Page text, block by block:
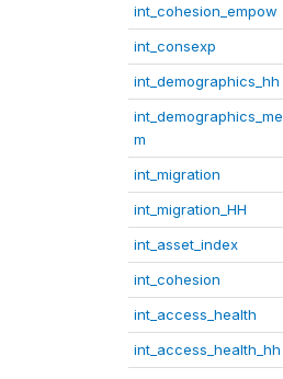
int_cohesion_empow
int_consexp
int_demographics_hh
int_demographics_me
m
int_migration
int_migration_HH
int_asset_index
int_cohesion
int_access_health
int_access_health_hh